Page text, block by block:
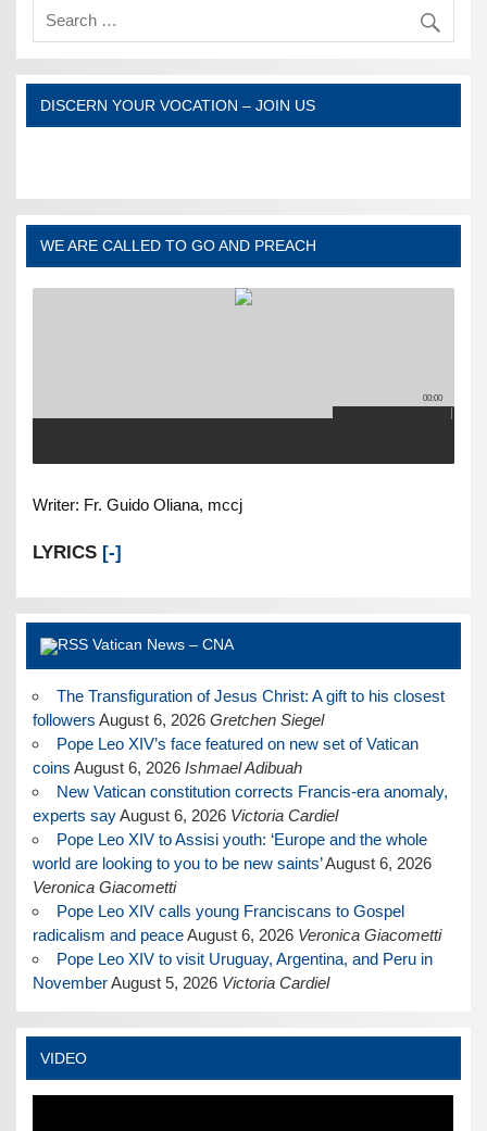
DISCERN YOUR VOCATION – JOIN US
WE ARE CALLED TO GO AND PREACH
00:00
Writer: Fr. Guido Oliana, mccj
LYRICS [-]
Vatican News – CNA
The Transfiguration of Jesus Christ: A gift to his closest
followers August 6, 2026 Gretchen Siegel
Pope Leo XIV’s face featured on new set of Vatican
coins August 6, 2026 Ishmael Adibuah
New Vatican constitution corrects Francis-era anomaly,
experts sayAugust 6, 2026 Victoria Cardiel
Pope Leo XIV to Assisi youth: ‘Europe and the whole
world are looking to you to be new saints’August 6, 2026
Veronica Giacometti
Pope Leo XIV calls young Franciscans to Gospel
radicalism and peaceAugust 6, 2026 Veronica Giacometti
Pope Leo XIV to visit Uruguay, Argentina, and Peru in
NovemberAugust 5, 2026 Victoria Cardiel
VIDEO